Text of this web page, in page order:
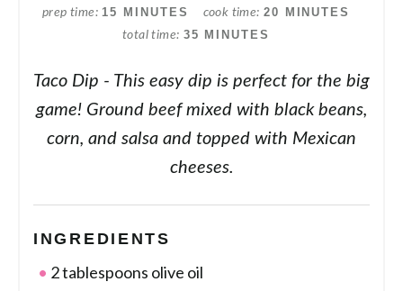
prep time 15 MINUTES cook time 20 MINUTES
total time 35 MINUTES
Taco Dip - This easy dip is perfect for the big
game! Ground beef mixed with black beans,
corn, and salsa and topped with Mexican
cheeses.
INGREDIENTS
2 tablespoons olive oil